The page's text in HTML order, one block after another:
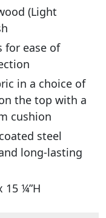
(Light
for ease of
in a choice of
the top with a
cushion
steel
long-lasting
15 ¼”H